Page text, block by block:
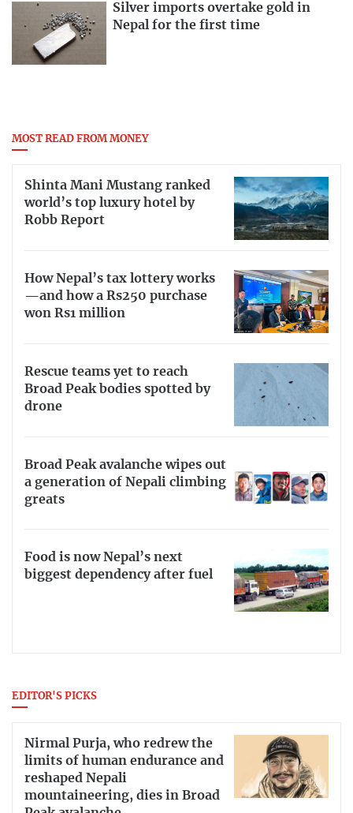
Silver imports overtake gold in
Nepal for the first time
MOST READ FROM MONEY
Shinta Mani Mustang ranked
world’s top luxury hotel by
Robb Report
How Nepal’s tax lottery works
—and how a Rs250 purchase
won Rs1 million
Rescue teams yet to reach
Broad Peak bodies spotted by
drone
Broad Peak avalanche wipes out
a generation of Nepali climbing
greats
Food is now Nepal’s next
biggest dependency after fuel
EDITOR'S PICKS
Nirmal Purja, who redrew the
limits of human endurance and
reshaped Nepali
mountaineering, dies in Broad